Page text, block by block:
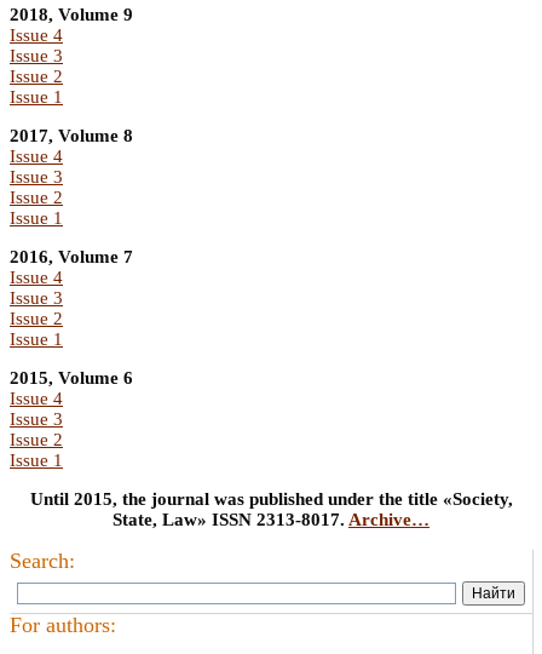
2018, Volume 9
Issue 4
Issue 3
Issue 2
Issue 1
2017, Volume 8
Issue 4
Issue 3
Issue 2
Issue 1
2016, Volume 7
Issue 4
Issue 3
Issue 2
Issue 1
2015, Volume 6
Issue 4
Issue 3
Issue 2
Issue 1
Until 2015, the journal was published under the title «Society,
State, Law» ISSN 2313-8017. Archive…
Search:
For authors: